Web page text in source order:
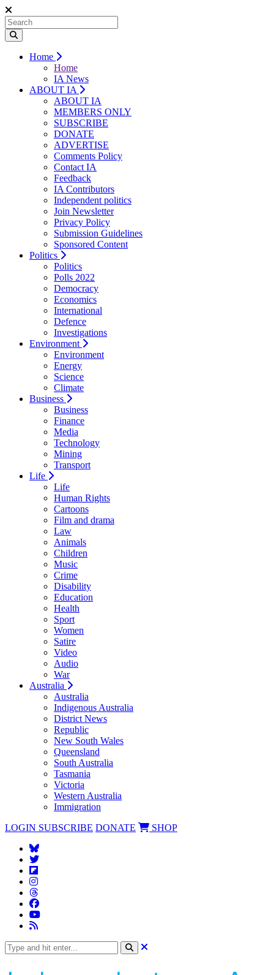
Home
Home
IA News
ABOUT IA
ABOUT IA
MEMBERS ONLY
SUBSCRIBE
DONATE
ADVERTISE
Comments Policy
Contact IA
Feedback
IA Contributors
Independent politics
Join Newsletter
Privacy Policy
Submission Guidelines
Sponsored Content
Politics
Politics
Polls 2022
Democracy
Economics
International
Defence
Investigations
Environment
Environment
Energy
Science
Climate
Business
Business
Finance
Media
Technology
Mining
Transport
Life
Life
Human Rights
Cartoons
Film and drama
Law
Animals
Children
Music
Crime
Disability
Education
Health
Sport
Women
Satire
Video
Audio
War
Australia
Australia
Indigenous Australia
District News
Republic
New South Wales
Queensland
South Australia
Tasmania
Victoria
Western Australia
Immigration
LOGIN SUBSCRIBE DONATE SHOP